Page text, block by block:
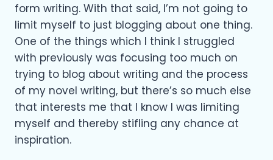
form writing. With that said, I’m not going to
limit myself to just blogging about one thing.
One of the things which I think I struggled
with previously was focusing too much on
trying to blog about writing and the process
of my novel writing, but there’s so much else
that interests me that I know I was limiting
myself and thereby stifling any chance at
inspiration.